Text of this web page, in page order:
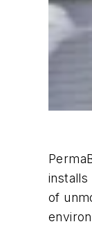
installs
of